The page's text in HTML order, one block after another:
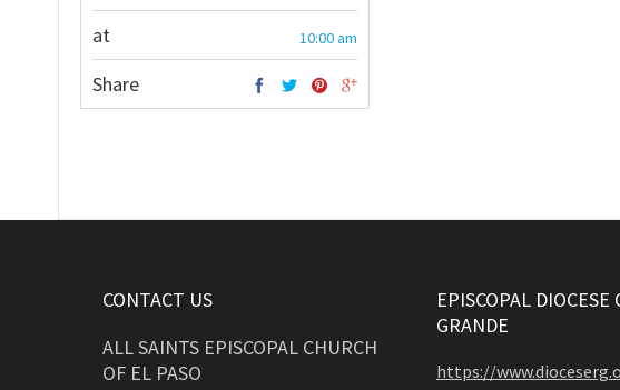
at 10:00 am
Share
CONTACT US
ALL SAINTS EPISCOPAL CHURCH
OF EL PASO
EPISCOPAL DIOCESE
GRANDE
https://